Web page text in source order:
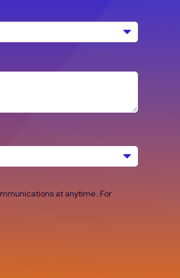
at anytime. For